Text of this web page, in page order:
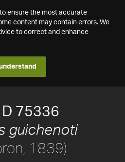
ensure the most accurate
content may contain errors. We
to correct and enhance
understand
75336
guichenoti
1839)